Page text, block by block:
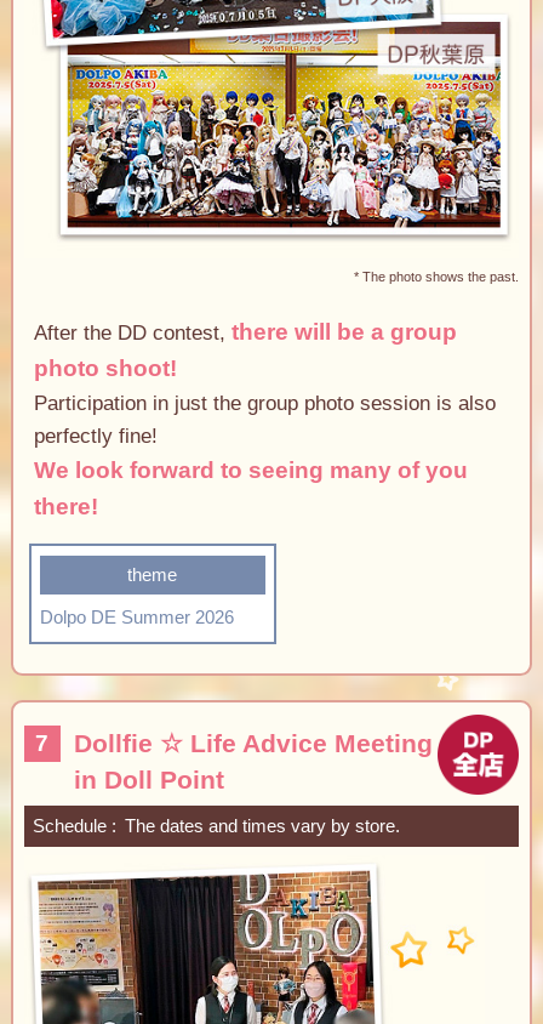
* The photo shows the past.
After the DD contest,there will be a group
photo shoot!
Participation in just the group photo session is also
perfectly fine!
We look forward to seeing many of you
there!
theme
Dolpo DE Summer 2026
7
Dollfie ☆ Life Advice Meeting
in Doll Point
Schedule The dates and times vary by store.